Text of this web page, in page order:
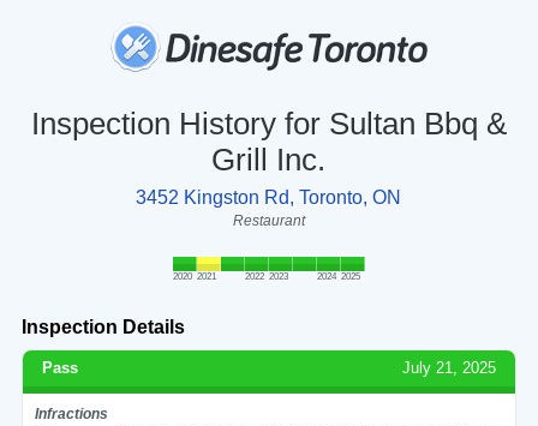
Inspection History for Sultan Bbq &
Grill Inc.
3452 Kingston Rd, Toronto, ON
Restaurant
2020 2021 2022 2023 2024 2025
Inspection Details
Pass July 21, 2025
Infractions